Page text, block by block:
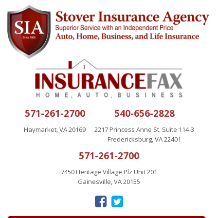
571-261-2700
Haymarket, VA 20169
540-656-2828
2217 Princess Anne St. Suite 114-3
Fredericksburg, VA 22401
571-261-2700
7450 Heritage Village Plz Unit 201
Gainesville, VA 20155